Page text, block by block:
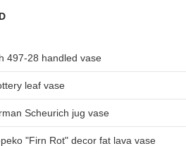
497-28 handled vase
leaf vase
Scheurich jug vase
"Firn Rot" decor fat lava vase